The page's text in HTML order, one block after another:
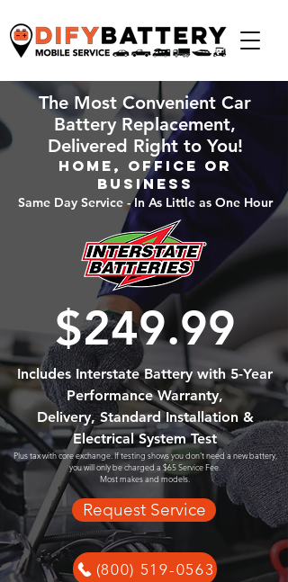
The Most Convenient Car
Battery Replacement,
Delivered Right to You!
Home, Office or
Business
Same Day Service - In As Little as One Hour
$249.99
Includes Interstate Battery with 5-Year
Performance Warranty,
Delivery, Standard Installation &
Electrical System Test
Plus tax with core exchange. If testing shows you don't need a new battery,
you will only be charged a $65 Service Fee.
Most makes and models.
Request Service
(800) 519-0563